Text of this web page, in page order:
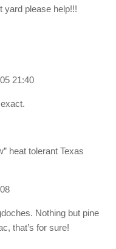
yard please help!!!
21:40
heat tolerant Texas
Nothing but pine
that’s for sure!